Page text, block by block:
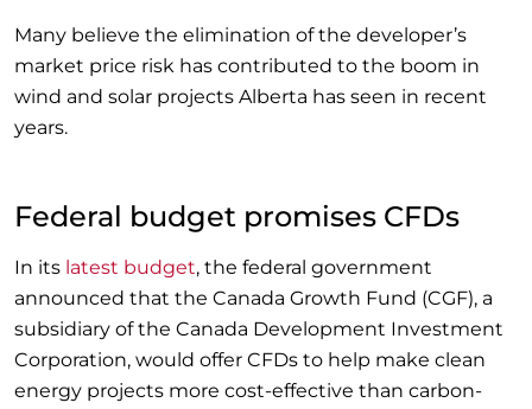
Many believe the elimination of the developer’s
market price risk has contributed to the boom in
wind and solar projects Alberta has seen in recent
years.
Federal budget promises CFDs
In its latest budget, the federal government
announced that the Canada Growth Fund (CGF), a
subsidiary of the Canada Development Investment
Corporation, would offer CFDs to help make clean
energy projects more cost-effective than carbon-